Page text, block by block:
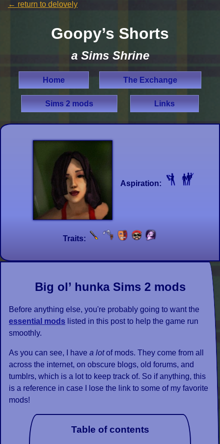
← return to delovely
Goopy’s Shorts
a Sims Shrine
Home The Exchange
Sims 2 mods Links
Aspiration:
Traits:
Big ol’ hunka Sims 2 mods
Before anything else, you're probably going to want the
essential mods listed in this post to help the game run
smoothly.
As you can see, I have a lotof mods. They come from all
across the internet, on obscure blogs, old forums, and
tumblrs, which is a lot to keep track of. So if anything, this
is a reference in case I lose the link to some of my favorite
mods!
Table of contents